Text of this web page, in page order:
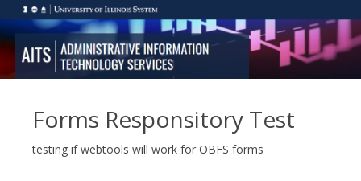
Forms Responsitory Test
testing if webtools will work for OBFS forms